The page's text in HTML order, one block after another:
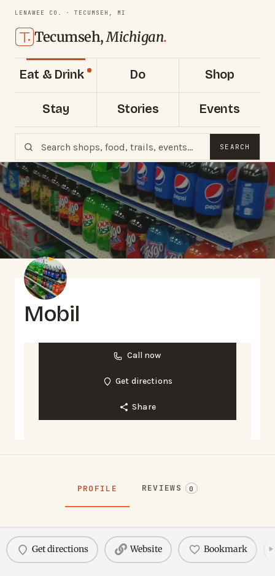
LENAWEE CO. · TECUMSEH, MI
Tecumseh,Michigan.
Eat & Drink Do Shop
Stay Stories Events
SEARCH
Mobil
Call now
Get directions
Share
PROFILE REVIEWS 0
Get directions Website Bookmark